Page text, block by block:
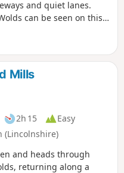
and quiet lanes.
can be seen on this
Mills
2h 15
Easy
(Lincolnshire)
and heads through
returning along a